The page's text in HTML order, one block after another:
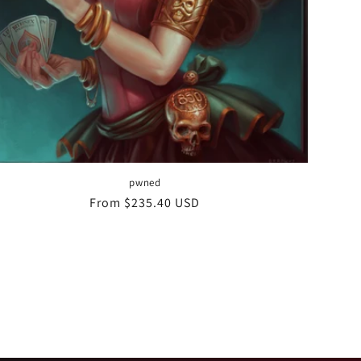
pwned
Regular
From $235.40 USD